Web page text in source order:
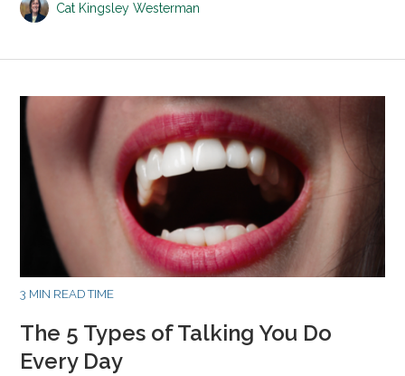
Cat Kingsley Westerman
3 MIN READ TIME
The 5 Types of Talking You Do
Every Day